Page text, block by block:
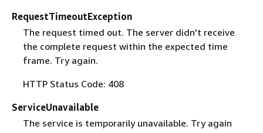
RequestTimeoutException
The request timed out. The server didn't receive
the complete request within the expected time
frame. Try again.
HTTP Status Code: 408
ServiceUnavailable
The service is temporarily unavailable. Try again